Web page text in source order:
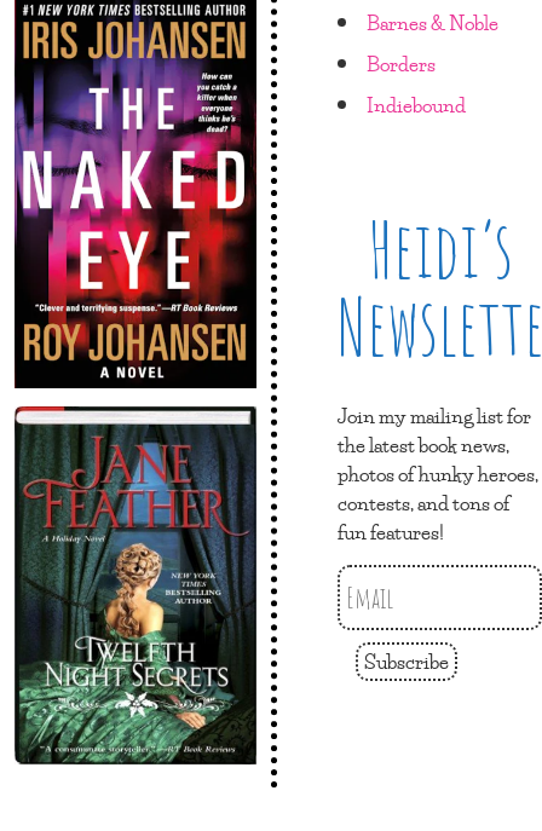
Barnes & Noble
Borders
Indiebound
Heidi’s
Join my mailing list for
the latest book news,
photos of hunky heroes,
contests, and tons of
fun features!
Subscribe